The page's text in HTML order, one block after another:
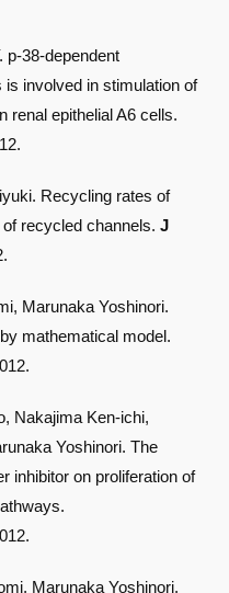
p-38-dependent
involved in stimulation of
renal epithelial A6 cells.
Recycling rates of
recycled channels. J
Marunaka Yoshinori.
mathematical model.
Nakajima Ken-ichi,
Yoshinori. The
inhibitor on proliferation of
Marunaka Yoshinori.